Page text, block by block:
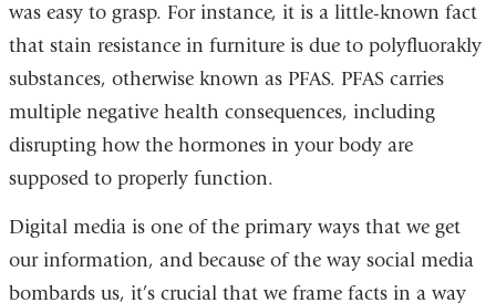
was easy to grasp. For instance, it is a little-known fact
that stain resistance in furniture is due to polyfluorakly
substances, otherwise known as PFAS. PFAS carries
multiple negative health consequences, including
disrupting how the hormones in your body are
supposed to properly function.
Digital media is one of the primary ways that we get
our information, and because of the way social media
bombards us, it’s crucial that we frame facts in a way